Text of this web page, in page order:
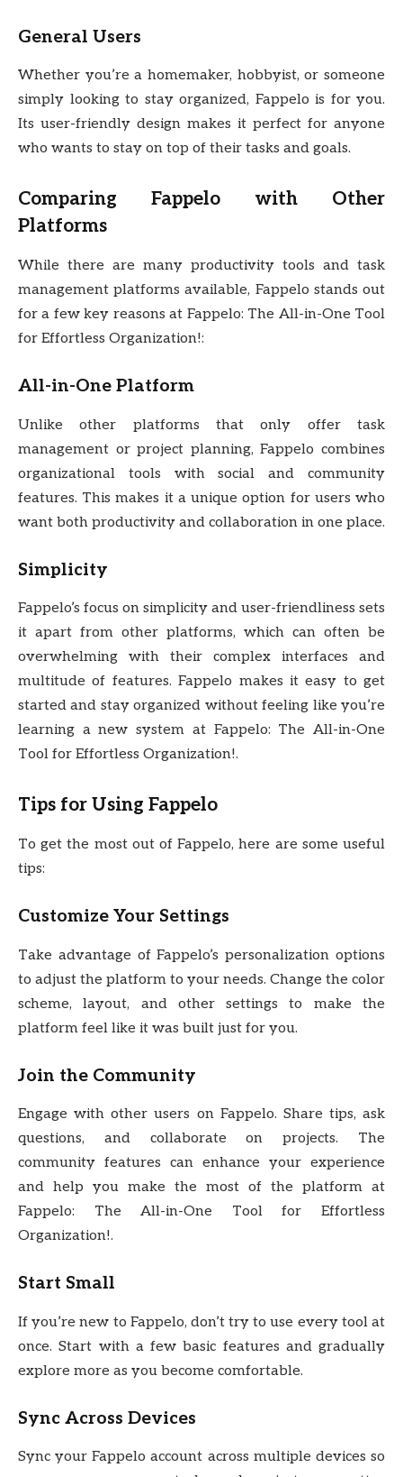
General Users
Whether you’re a homemaker, hobbyist, or someone
simply looking to stay organized, Fappelo is for you.
Its user-friendly design makes it perfect for anyone
who wants to stay on top of their tasks and goals.
Comparing Fappelo with Other
Platforms
While there are many productivity tools and task
management platforms available, Fappelo stands out
for a few key reasons at Fappelo: The All-in-One Tool
for Effortless Organization!:
All-in-One Platform
Unlike other platforms that only offer task
management or project planning, Fappelo combines
organizational tools with social and community
features. This makes it a unique option for users who
want both productivity and collaboration in one place.
Simplicity
Fappelo’s focus on simplicity and user-friendliness sets
it apart from other platforms, which can often be
overwhelming with their complex interfaces and
multitude of features. Fappelo makes it easy to get
started and stay organized without feeling like you’re
learning a new system at Fappelo: The All-in-One
Tool for Effortless Organization!.
Tips for Using Fappelo
To get the most out of Fappelo, here are some useful
tips:
Customize Your Settings
Take advantage of Fappelo’s personalization options
to adjust the platform to your needs. Change the color
scheme, layout, and other settings to make the
platform feel like it was built just for you.
Join the Community
Engage with other users on Fappelo. Share tips, ask
questions, and collaborate on projects. The
community features can enhance your experience
and help you make the most of the platform at
Fappelo: The All-in-One Tool for Effortless
Organization!.
Start Small
If you’re new to Fappelo, don’t try to use every tool at
once. Start with a few basic features and gradually
explore more as you become comfortable.
Sync Across Devices
Sync your Fappelo account across multiple devices so